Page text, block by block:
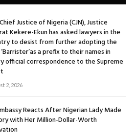
Justice of Nigeria (CJN), Justice
Kekere-Ekun has asked lawyers in the
to desist from further adopting the
a prefix to their names in
official correspondence to the Supreme
2, 2026
Reacts After Nigerian Lady Made
with Her Million-Dollar-Worth